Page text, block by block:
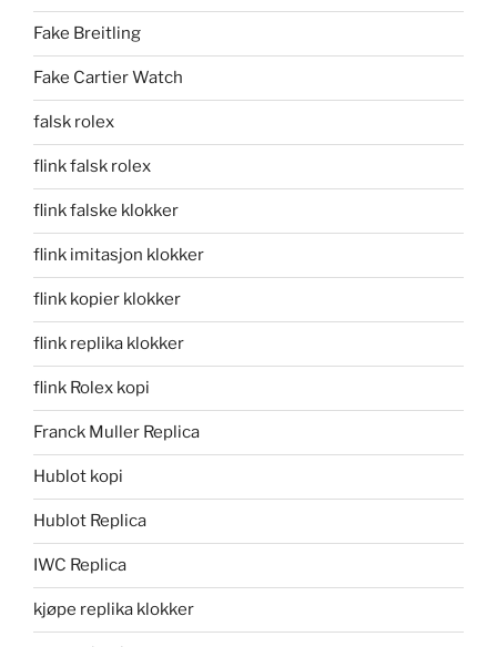
Fake Breitling
Fake Cartier Watch
falsk rolex
flink falsk rolex
flink falske klokker
flink imitasjon klokker
flink kopier klokker
flink replika klokker
flink Rolex kopi
Franck Muller Replica
Hublot kopi
Hublot Replica
IWC Replica
kjøpe replika klokker